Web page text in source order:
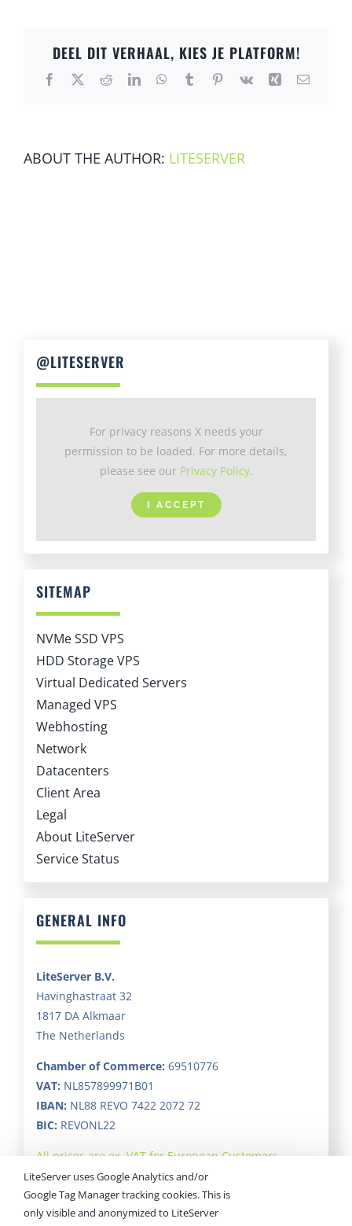
transfer
my
DEEL DIT VERHAAL, KIES JE PLATFORM!
Facebook
X RedditLinkedInWhatsApp
TumblrPinterest
Vk Xing Email
ABOUT THE AUTHOR: LITESERVER
@LITESERVER
For privacy reasons X needs your
permission to be loaded. For more details,
please see our Privacy Policy.
I ACCEPT
SITEMAP
NVMe SSD VPS
HDD Storage VPS
Virtual Dedicated Servers
Managed VPS
Webhosting
Network
Datacenters
Client Area
Legal
About LiteServer
Service Status
GENERAL INFO
LiteServer B.V.
Havinghastraat 32
1817 DA Alkmaar
The Netherlands
Chamber of Commerce: 69510776
VAT: NL857899971B01
IBAN: NL88 REVO 7422 2072 72
BIC: REVONL22
All prices are ex. VAT for European Customers.
LiteServer uses Google Analytics and/or
Google Tag Manager tracking cookies. This is
only visible and anonymized to LiteServer